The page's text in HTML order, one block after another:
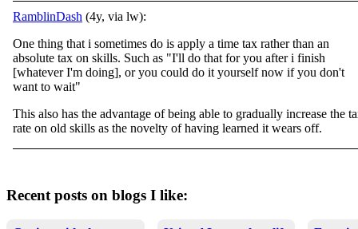
RamblinDash (4y, via lw):
One thing that i sometimes do is apply a time tax rather than an
absolute tax on skills. Such as "I'll do that for you after i finish
[whatever I'm doing], or you could do it yourself now if you don't
want to wait"
This also has the advantage of being able to gradually increase the
rate on old skills as the novelty of having learned it wears off.
Recent posts on blogs I like: